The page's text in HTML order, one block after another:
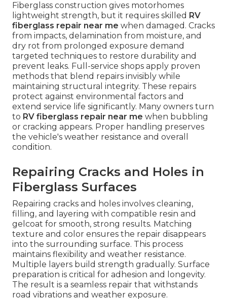
Fiberglass construction gives motorhomes
lightweight strength, but it requires skilled RV
fiberglass repair near me when damaged. Cracks
from impacts, delamination from moisture, and
dry rot from prolonged exposure demand
targeted techniques to restore durability and
prevent leaks. Full-service shops apply proven
methods that blend repairs invisibly while
maintaining structural integrity. These repairs
protect against environmental factors and
extend service life significantly. Many owners turn
to RV fiberglass repair near me when bubbling
or cracking appears. Proper handling preserves
the vehicle's weather resistance and overall
condition.
Repairing Cracks and Holes in
Fiberglass Surfaces
Repairing cracks and holes involves cleaning,
filling, and layering with compatible resin and
gelcoat for smooth, strong results. Matching
texture and color ensures the repair disappears
into the surrounding surface. This process
maintains flexibility and weather resistance.
Multiple layers build strength gradually. Surface
preparation is critical for adhesion and longevity.
The result is a seamless repair that withstands
road vibrations and weather exposure.